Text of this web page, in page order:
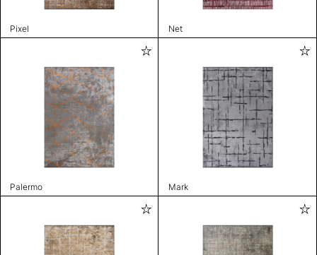
Pixel Net
Palermo Mark